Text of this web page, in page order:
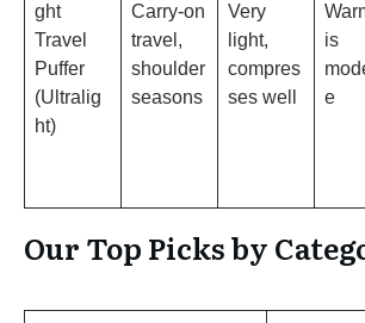
ght
Travel
Puffer
(Ultralig
ht)
Carry-on
travel,
shoulder
seasons
Very
light,
compres
ses well
is
e
Our Top Picks by